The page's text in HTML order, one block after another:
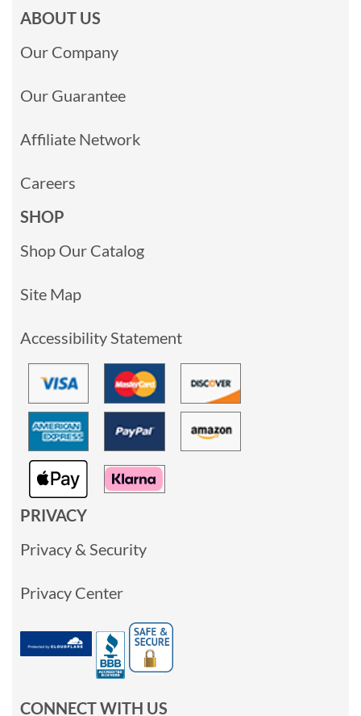
ABOUT US
Our Company
Our Guarantee
Affiliate Network
Careers
SHOP
Shop Our Catalog
Site Map
Accessibility Statement
PRIVACY
Privacy & Security
Privacy Center
CONNECT WITH US